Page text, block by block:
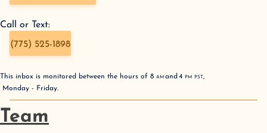
Call or Text:
(775) 525-1898
This inbox is monitored between the hours of 8 AMand 4 PM PST,
Monday - Friday.
Team